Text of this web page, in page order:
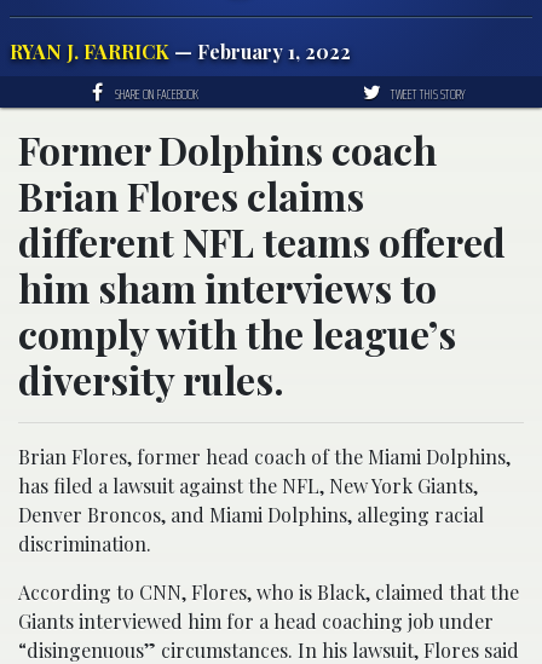
RYAN J. FARRICK — February 1, 2022
SHARE ON FACEBOOK TWEET THIS STORY
Former Dolphins coach
Brian Flores claims
different NFL teams offered
him sham interviews to
comply with the league’s
diversity rules.
Brian Flores, former head coach of the Miami Dolphins,
has filed a lawsuit against the NFL, New York Giants,
Denver Broncos, and Miami Dolphins, alleging racial
discrimination.
According to CNN, Flores, who is Black, claimed that the
Giants interviewed him for a head coaching job under
“disingenuous” circumstances. In his lawsuit, Flores said